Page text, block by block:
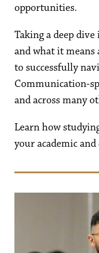
opportunities.
Taking a deep
and what it means
to successfully
Communication-
and across many
Learn how
your academic and